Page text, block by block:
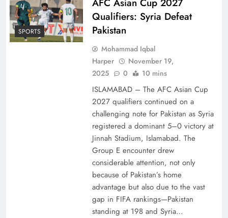
SPORTS
AFC Asian Cup 2027
Qualifiers: Syria Defeat
Pakistan
Mohammad Iqbal
Harper
November 19,
2025
0 10 mins
ISLAMABAD – The AFC Asian Cup
2027 qualifiers continued on a
challenging note for Pakistan as Syria
registered a dominant 5–0 victory at
Jinnah Stadium, Islamabad. The
Group E encounter drew
considerable attention, not only
because of Pakistan’s home
advantage but also due to the vast
gap in FIFA rankings—Pakistan
standing at 198 and Syria…